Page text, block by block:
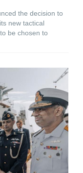
the decision to
new tactical
be chosen to